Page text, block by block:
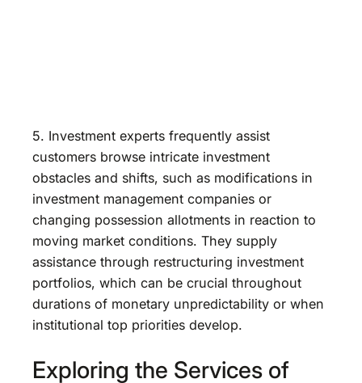
5. Investment experts frequently assist
customers browse intricate investment
obstacles and shifts, such as modifications in
investment management companies or
changing possession allotments in reaction to
moving market conditions. They supply
assistance through restructuring investment
portfolios, which can be crucial throughout
durations of monetary unpredictability or when
institutional top priorities develop.
Exploring the Services of